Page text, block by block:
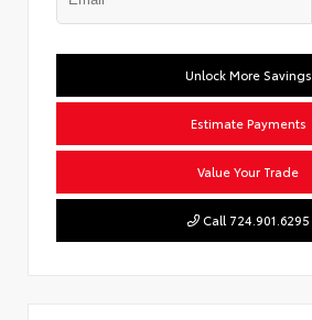
Unlock More Savings
Estimate Payments
Value Your Trade
Call 724.901.6295